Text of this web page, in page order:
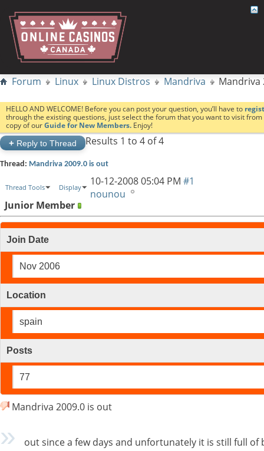
Forum Linux Linux Distros Mandriva Mandriva
HELLO AND WELCOME! Before you can post your question, you’ll have to
through the existing questions, just select the forum that you want to visit
copy of ourGuide for New Members. Enjoy!
+ Reply to Thread Results 1 to 4 of 4
Thread: Mandriva 2009.0 is out
Thread Tools Display 10-12-200805:04 PM #1
nounou
Junior Member
Join Date
Nov 2006
Location
spain
Posts
77
Mandriva 2009.0 is out
out since a few days and unfortunately it is still full of